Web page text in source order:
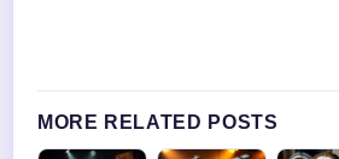
MORE RELATED POSTS